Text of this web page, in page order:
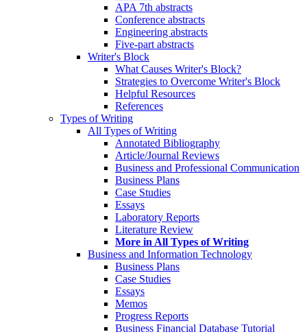
APA 7th abstracts
Conference abstracts
Engineering abstracts
Five-part abstracts
Writer's Block
What Causes Writer's Block?
Strategies to Overcome Writer's Block
Helpful Resources
References
Types of Writing
All Types of Writing
Annotated Bibliography
Article/Journal Reviews
Business and Professional Communication
Business Plans
Case Studies
Essays
Laboratory Reports
Literature Review
More in All Types of Writing
Business and Information Technology
Business Plans
Case Studies
Essays
Memos
Progress Reports
Business Financial Database Tutorial